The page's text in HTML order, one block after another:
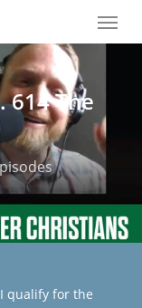
Menu
614 The
qualify for the